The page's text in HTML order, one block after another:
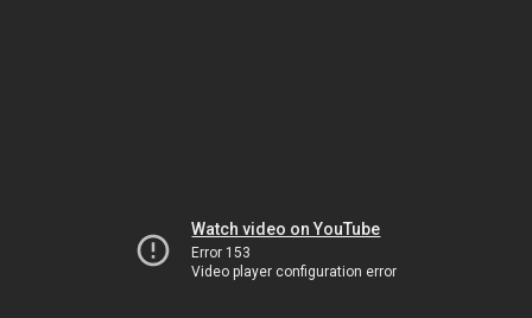
Watch video on YouTube
Error 153
Video player configuration error